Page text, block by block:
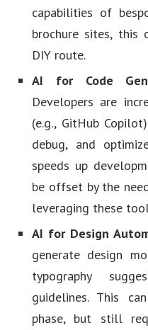
capabilities of
brochure sites, this
DIY route.
AI for Code
Developers are
(e.g., GitHub
debug, and
speeds up
be offset by the
leveraging these
AI for Design
generate design
typography
guidelines. This
phase, but still